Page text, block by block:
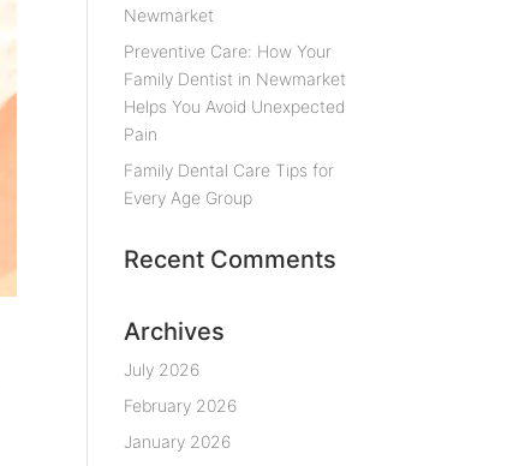
Newmarket
Preventive Care: How Your
Family Dentist in Newmarket
Helps You Avoid Unexpected
Pain
Family Dental Care Tips for
Every Age Group
Recent Comments
Archives
July 2026
February 2026
January 2026